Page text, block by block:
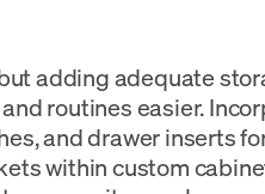
adding adequate
routines easier.
and drawer inserts
within custom